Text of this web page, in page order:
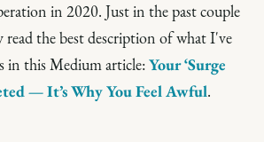
in 2020. Just in the past couple
read the best description of what I've
in this Medium article:Your ‘Surge
— It’s Why You Feel Awful.